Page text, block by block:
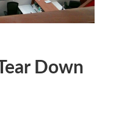
Down